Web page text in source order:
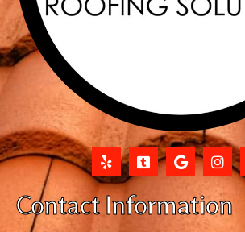
Contact Information